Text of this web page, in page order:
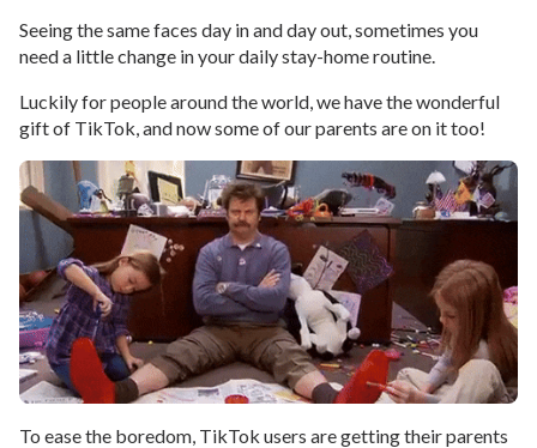
Seeing the same faces day in and day out, sometimes you
need a little change in your daily stay-home routine.
Luckily for people around the world, we have the wonderful
gift of TikTok, and now some of our parents are on it too!
To ease the boredom, TikTok users are getting their parents